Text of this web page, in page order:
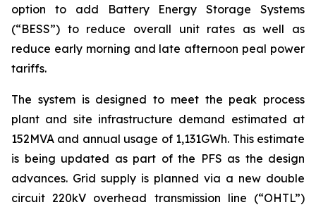
option to add Battery Energy Storage Systems
(“BESS”) to reduce overall unit rates as well as
reduce early morning and late afternoon peal power
tariffs.
The system is designed to meet the peak process
plant and site infrastructure demand estimated at
152MVA and annual usage of 1,131GWh. This estimate
is being updated as part of the PFS as the design
advances. Grid supply is planned via a new double
circuit 220kV overhead transmission line (“OHTL”)